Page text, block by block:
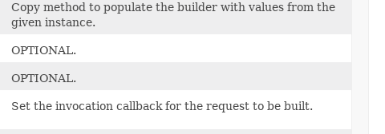
Copy method to populate the builder with values from the
given instance.
OPTIONAL.
OPTIONAL.
Set the invocation callback for the request to be built.